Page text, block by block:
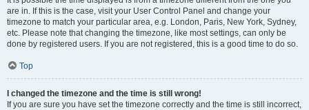
are in. If this is the case, visit your User Control Panel and change your
timezone to match your particular area, e.g. London, Paris, New York, Sydney,
etc. Please note that changing the timezone, like most settings, can only be
done by registered users. If you are not registered, this is a good time to do so.
Top
I changed the timezone and the time is still wrong!
If you are sure you have set the timezone correctly and the time is still incorrect,